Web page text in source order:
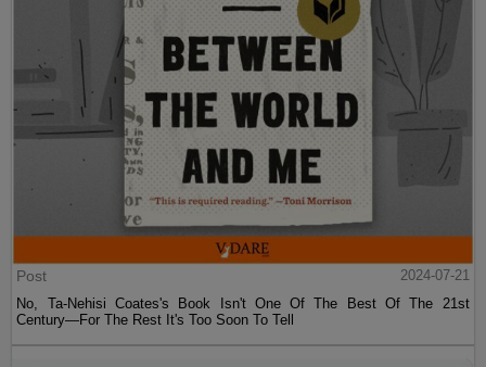
Post
2024-07-21
No, Ta-Nehisi Coates's Book Isn't One Of The Best Of The 21st
Century—For The Rest It's Too Soon To Tell